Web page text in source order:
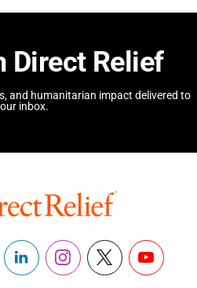
Direct Relief
and humanitarian impact delivered to
inbox.
LinkedInInstagram
X YouTube